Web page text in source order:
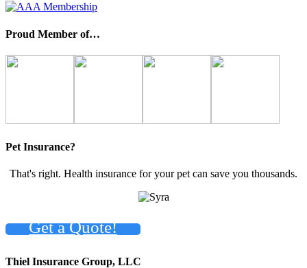
Proud Member of…
Pet Insurance?
That's right. Health insurance for your pet can save you thousands.
Get a Quote!
Thiel Insurance Group, LLC